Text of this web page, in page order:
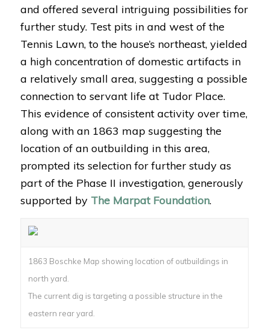
and offered several intriguing possibilities for
further study. Test pits in and west of the
Tennis Lawn, to the house’s northeast, yielded
a high concentration of domestic artifacts in
a relatively small area, suggesting a possible
connection to servant life at Tudor Place.
This evidence of consistent activity over time,
along with an 1863 map suggesting the
location of an outbuilding in this area,
prompted its selection for further study as
part of the Phase II investigation, generously
supported by The Marpat Foundation.
1863 Boschke Map showing location of outbuildings in
north yard.
The current dig is targeting a possible structure in the
eastern rear yard.